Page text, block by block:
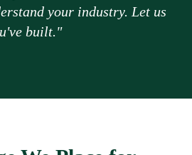
your industry. Let us
built."